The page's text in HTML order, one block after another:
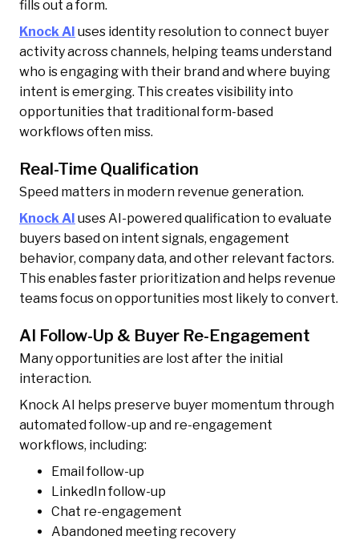
fills out a form.
Knock AI uses identity resolution to connect buyer
activity across channels, helping teams understand
who is engaging with their brand and where buying
intent is emerging. This creates visibility into
opportunities that traditional form-based
workflows often miss.
Real-Time Qualification
Speed matters in modern revenue generation.
Knock AI uses AI-powered qualification to evaluate
buyers based on intent signals, engagement
behavior, company data, and other relevant factors.
This enables faster prioritization and helps revenue
teams focus on opportunities most likely to convert.
AI Follow-Up & Buyer Re-Engagement
Many opportunities are lost after the initial
interaction.
Knock AI helps preserve buyer momentum through
automated follow-up and re-engagement
workflows, including:
Email follow-up
LinkedIn follow-up
Chat re-engagement
Abandoned meeting recovery